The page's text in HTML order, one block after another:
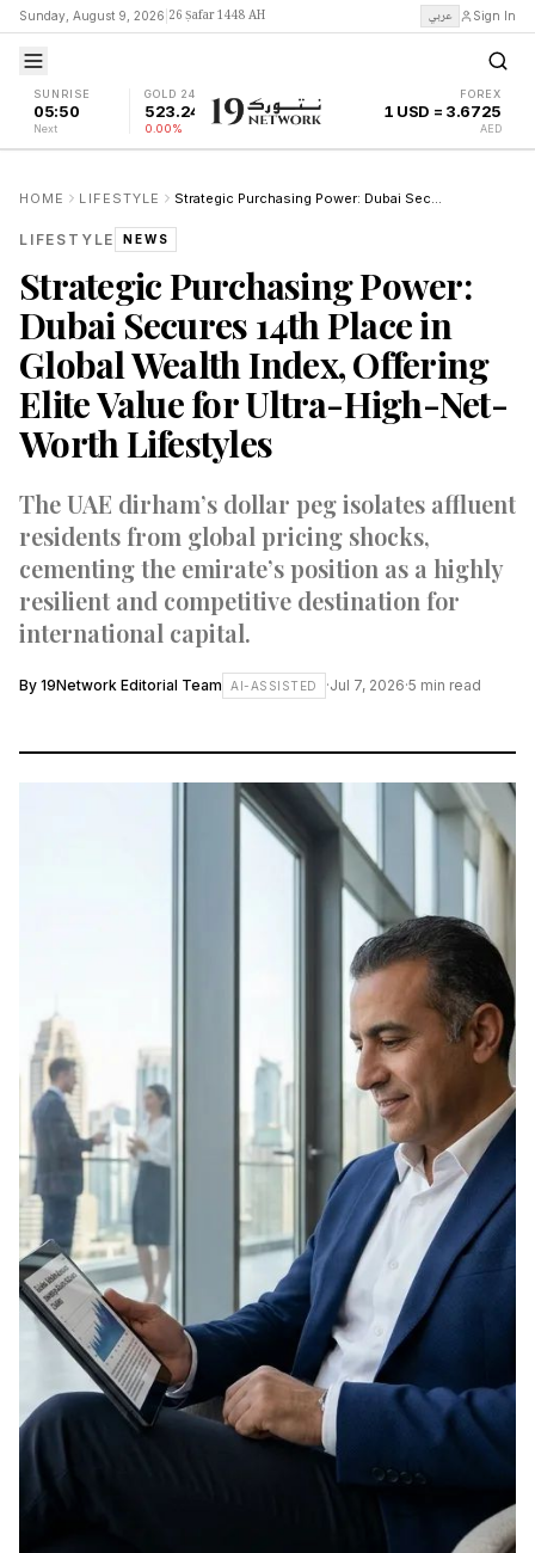
Sunday, August 9, 2026 26 Ṣafar 1448 AH عربي Sign In
SUNRISE
05:50
Next
GOLD 24K
523.24
0.00%
FOREX
1 USD = 3.6725
AED
HOME LIFESTYLE Strategic Purchasing Power: Dubai Secures 14th Place in Global Wealth Index, Offering Elite Value for Ultra-High-Net-Worth Lifestyles
LIFESTYLE NEWS
Strategic Purchasing Power:
Dubai Secures 14th Place in
Global Wealth Index, Offering
Elite Value for Ultra-High-Net-
Worth Lifestyles
The UAE dirham’s dollar peg isolates affluent
residents from global pricing shocks,
cementing the emirate’s position as a highly
resilient and competitive destination for
international capital.
By 19Network Editorial Team AI-ASSISTED ·Jul 7, 2026·5 min read